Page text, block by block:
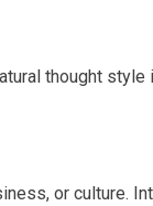
thought
or culture.